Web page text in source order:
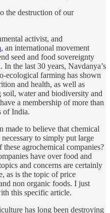
the destruction of our
activist, and
, an international movement
seed and food sovereignty
the last 30 years, Navdanya’s
ecological farming has shown
and health, as well as
water and biodiversity and
a membership of more than
of India.
made to believe that chemical
to simply put large
agrochemical companies?
have over food and
and concerns are certainly
as is the topic of price
non organic foods. I just
this specific article.
has long been destroying